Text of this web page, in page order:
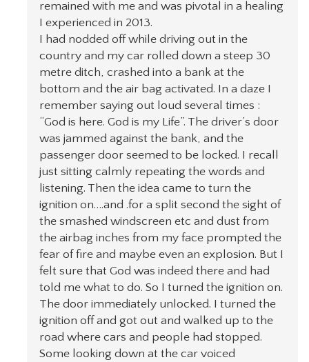
remained with me and was pivotal in a healing
I experienced in 2013.
I had nodded off while driving out in the
country and my car rolled down a steep 30
metre ditch, crashed into a bank at the
bottom and the air bag activated. In a daze I
remember saying out loud several times :
“God is here. God is my Life”. The driver’s door
was jammed against the bank, and the
passenger door seemed to be locked. I recall
just sitting calmly repeating the words and
listening. Then the idea came to turn the
ignition on….and .for a split second the sight of
the smashed windscreen etc and dust from
the airbag inches from my face prompted the
fear of fire and maybe even an explosion. But I
felt sure that God was indeed there and had
told me what to do. So I turned the ignition on.
The door immediately unlocked. I turned the
ignition off and got out and walked up to the
road where cars and people had stopped.
Some looking down at the car voiced